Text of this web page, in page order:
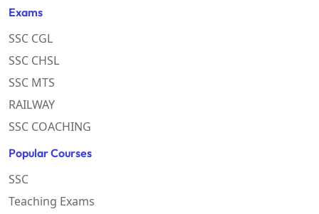
Exams
SSC CGL
SSC CHSL
SSC MTS
RAILWAY
SSC COACHING
Popular Courses
SSC
Teaching Exams